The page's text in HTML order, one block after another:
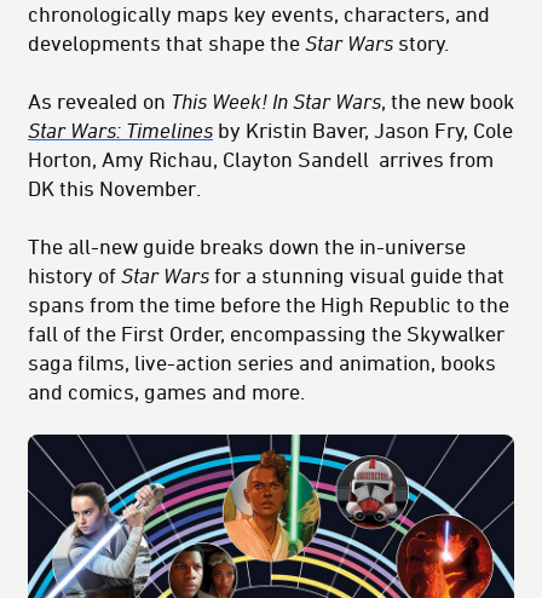
chronologically maps key events, characters, and
developments that shape the Star Wars story.
As revealed on This Week! In Star Wars, the new book
Star Wars: Timelines by Kristin Baver, Jason Fry, Cole
Horton, Amy Richau, Clayton Sandell arrives from
DK this November.
The all-new guide breaks down the in-universe
history of Star Wars for a stunning visual guide that
spans from the time before the High Republic to the
fall of the First Order, encompassing the Skywalker
saga films, live-action series and animation, books
and comics, games and more.